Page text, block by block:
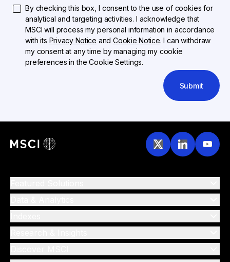
By checking this box, I consent to the use of cookies for
analytical and targeting activities. I acknowledge that
MSCI will process my personal information in accordance
with its Privacy Notice andCookie Notice. I can withdraw
my consent at any time by managing my cookie
preferences in the Cookie Settings.
Submit